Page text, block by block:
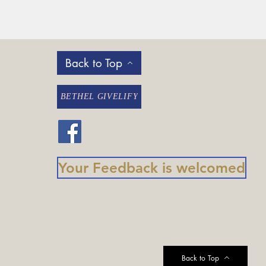
Back to Top
Back to Top
BETHEL GIVELIFY
Your Feedback is welcomed